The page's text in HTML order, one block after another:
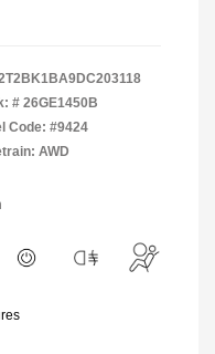
# 26GE1450B
Code: #9424
AWD